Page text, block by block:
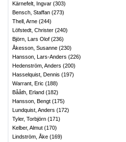
Kärnefelt, Ingvar (303)
Bensch, Staffan (273)
Thell, Arne (244)
Löfstedt, Christer (240)
Björn, Lars Olof (236)
Åkesson, Susanne (230)
Hansson, Lars-Anders (226)
Hedenström, Anders (200)
Hasselquist, Dennis (197)
Warrant, Eric (188)
Bååth, Erland (182)
Hansson, Bengt (175)
Lundquist, Anders (172)
Tyler, Torbjörn (171)
Kelber, Almut (170)
Lindström, Åke (169)